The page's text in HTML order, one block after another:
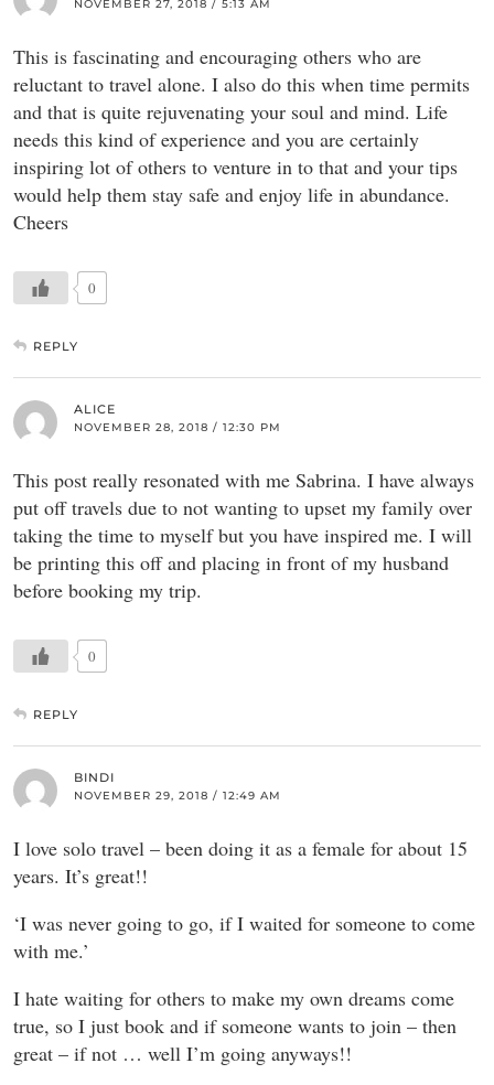
NOVEMBER 27, 2018 / 5:13 AM
This is fascinating and encouraging others who are
reluctant to travel alone. I also do this when time permits
and that is quite rejuvenating your soul and mind. Life
needs this kind of experience and you are certainly
inspiring lot of others to venture in to that and your tips
would help them stay safe and enjoy life in abundance.
Cheers
0
REPLY
ALICE
NOVEMBER 28, 2018 / 12:30 PM
This post really resonated with me Sabrina. I have always
put off travels due to not wanting to upset my family over
taking the time to myself but you have inspired me. I will
be printing this off and placing in front of my husband
before booking my trip.
0
REPLY
BINDI
NOVEMBER 29, 2018 / 12:49 AM
I love solo travel – been doing it as a female for about 15
years. It’s great!!
‘I was never going to go, if I waited for someone to come
with me.’
I hate waiting for others to make my own dreams come
true, so I just book and if someone wants to join – then
great – if not … well I’m going anyways!!